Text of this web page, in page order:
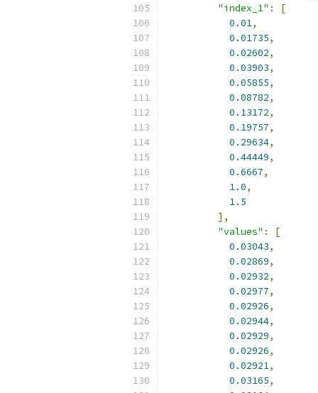
"index_1" :
[
0.01,
0.01735,
0.02602,
0.03903,
0.05855,
0.08782,
0.13172,
0.19757,
0.29634,
0.44449,
0.6667,
1.0,
1.5
],
"values" :
[
0.03043,
0.02869,
0.02932,
0.02977,
0.02926,
0.02944,
0.02929,
0.02926,
0.02921,
0.03165,